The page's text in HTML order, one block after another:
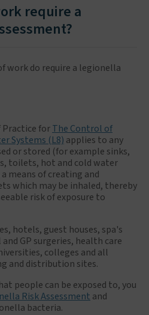
require a
work do require a legionella
Practice forThe Control of
Systems (L8) applies to any
or stored (for example sinks,
toilets, hot and cold water
means of creating and
which may be inhaled, thereby
risk of exposure to
hotels, guest houses, spa's
GP surgeries, health care
colleges and all
and distribution sites.
people can be exposed to, you
Risk Assessment and
bacteria.